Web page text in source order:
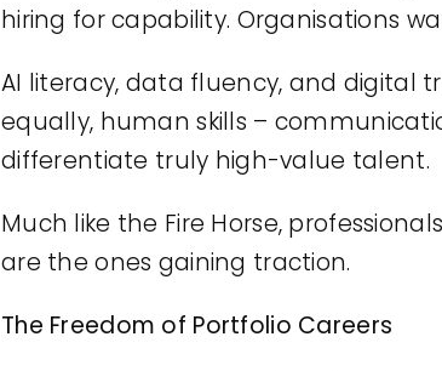
hiring for capability. Organisations
AI literacy, data fluency, and digital
equally, human skills –
differentiate truly high-value talent.
Much like the Fire Horse,
are the ones gaining traction.
The Freedom of Portfolio Careers